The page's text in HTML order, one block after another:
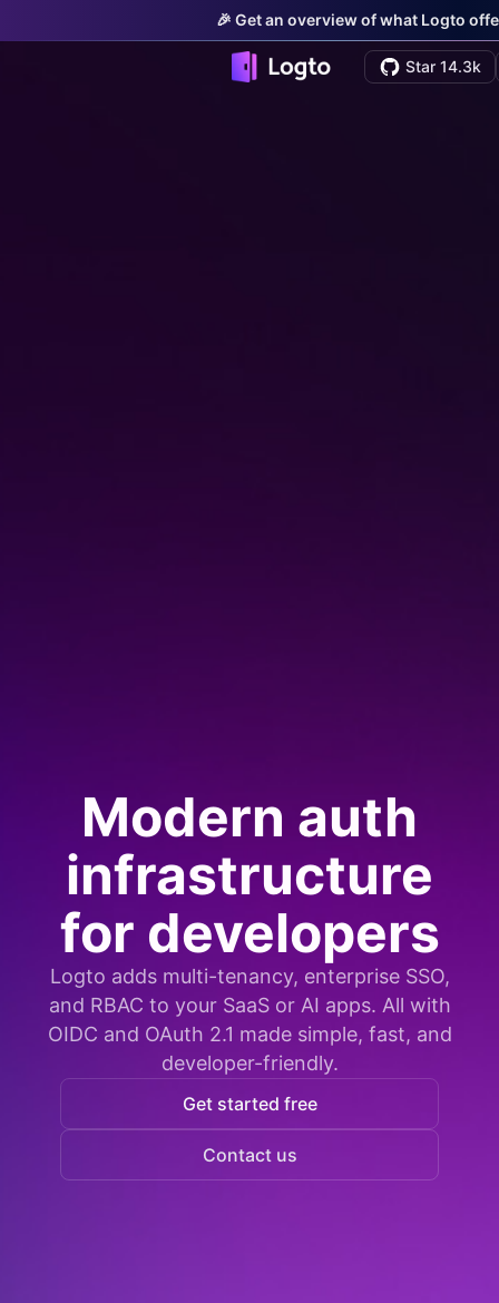
🎉 Get an overview of what Logto
Star 14.3k
Modern auth
infrastructure
for developers
Logto adds multi-tenancy, enterprise SSO,
and RBAC to your SaaS or AI apps. All with
OIDC and OAuth 2.1 made simple, fast, and
developer-friendly.
Get started free
Contact us